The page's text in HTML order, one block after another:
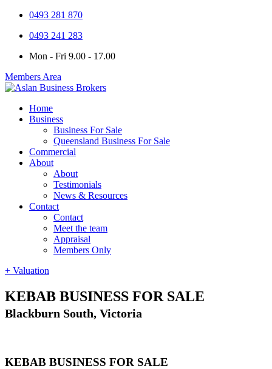
0493 281 870
0493 241 283
Mon - Fri 9.00 - 17.00
Members Area
Home
Business
Business For Sale
Queensland Business For Sale
Commercial
About
About
Testimonials
News & Resources
Contact
Contact
Meet the team
Appraisal
Members Only
+ Valuation
KEBAB BUSINESS FOR SALE
Blackburn South, Victoria
KEBAB BUSINESS FOR SALE